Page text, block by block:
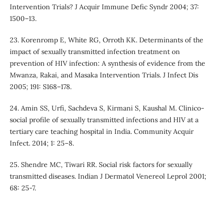
Intervention Trials? J Acquir Immune Defic Syndr 2004; 37:
1500–13.
23. Korenromp E, White RG, Orroth KK. Determinants of the
impact of sexually transmitted infection treatment on
prevention of HIV infection: A synthesis of evidence from the
Mwanza, Rakai, and Masaka Intervention Trials. J Infect Dis
2005; 191: S168–178.
24. Amin SS, Urfi, Sachdeva S, Kirmani S, Kaushal M. Clinico-
social profile of sexually transmitted infections and HIV at a
tertiary care teaching hospital in India. Community Acquir
Infect. 2014; 1: 25–8.
25. Shendre MC, Tiwari RR. Social risk factors for sexually
transmitted diseases. Indian J Dermatol Venereol Leprol 2001;
68: 25-7.